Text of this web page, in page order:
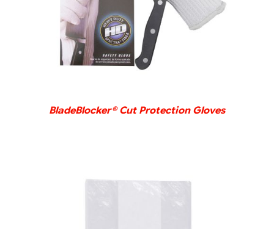
BladeBlocker® Cut Protection Gloves